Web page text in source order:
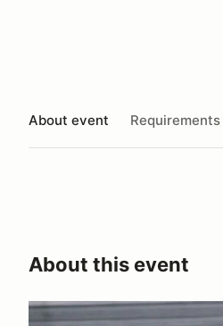
About event Requirements
About this event